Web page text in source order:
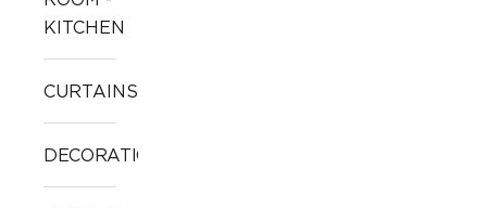
KITCHEN
CURTAINS
DECORATION